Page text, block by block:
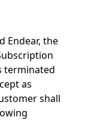
Endear, the
terminated
as
shall